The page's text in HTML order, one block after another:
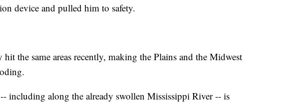
device and pulled him to safety.
hit the same areas recently, making the Plains and the Midwest
including along the already swollen Mississippi River -- is